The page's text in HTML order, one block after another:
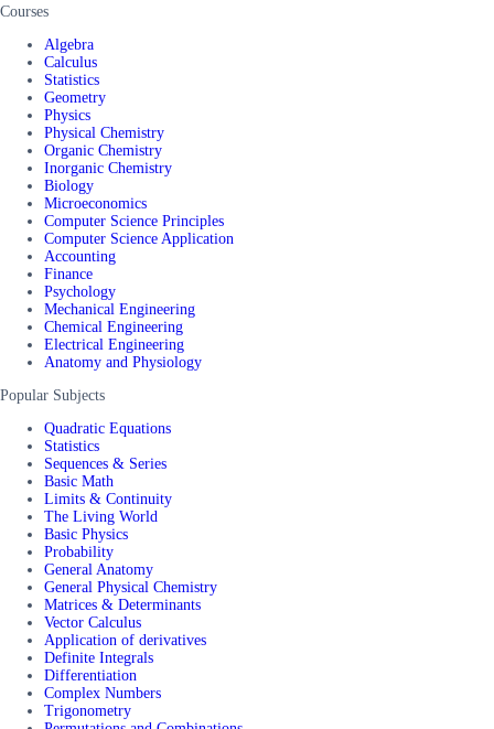
Courses
Algebra
Calculus
Statistics
Geometry
Physics
Physical Chemistry
Organic Chemistry
Inorganic Chemistry
Biology
Microeconomics
Computer Science Principles
Computer Science Application
Accounting
Finance
Psychology
Mechanical Engineering
Chemical Engineering
Electrical Engineering
Anatomy and Physiology
Popular Subjects
Quadratic Equations
Statistics
Sequences & Series
Basic Math
Limits & Continuity
The Living World
Basic Physics
Probability
General Anatomy
General Physical Chemistry
Matrices & Determinants
Vector Calculus
Application of derivatives
Definite Integrals
Differentiation
Complex Numbers
Trigonometry